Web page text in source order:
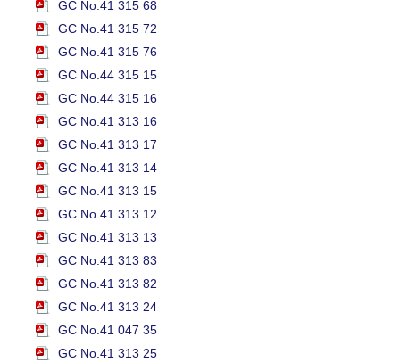
GC No.41 315 68
GC No.41 315 72
GC No.41 315 76
GC No.44 315 15
GC No.44 315 16
GC No.41 313 16
GC No.41 313 17
GC No.41 313 14
GC No.41 313 15
GC No.41 313 12
GC No.41 313 13
GC No.41 313 83
GC No.41 313 82
GC No.41 313 24
GC No.41 047 35
GC No.41 313 25